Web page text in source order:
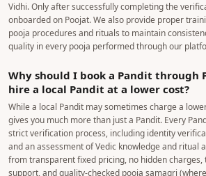
Vidhi. Only after successfully completing the
onboarded on Poojat. We also provide proper
pooja procedures and rituals to maintain
quality in every pooja performed through our
Why should I book a Pandit through
hire a local Pandit at a lower cost?
While a local Pandit may sometimes charge a
gives you much more than just a Pandit. Every
strict verification process, including identity
and an assessment of Vedic knowledge and ritual
from transparent fixed pricing, no hidden
support, and quality-checked pooja samagri